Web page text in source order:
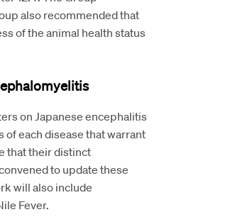
also recommended that
of the animal health status
on Japanese encephalitis
each disease that warrant
that their distinct
to update these
will also include
Fever.